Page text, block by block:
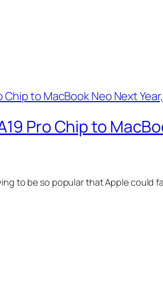
Pro Chip to
to be so popular that Apple could